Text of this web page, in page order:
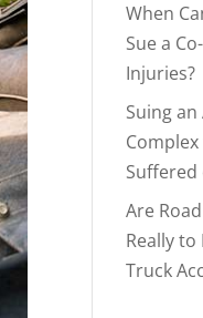
When
Sue a
Injuries?
Suing
Suffered
Are
Really
Truck